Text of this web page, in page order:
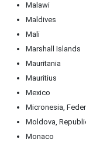
Malawi
Maldives
Mali
Marshall Islands
Mauritania
Mauritius
Mexico
Micronesia,
Moldova,
Monaco